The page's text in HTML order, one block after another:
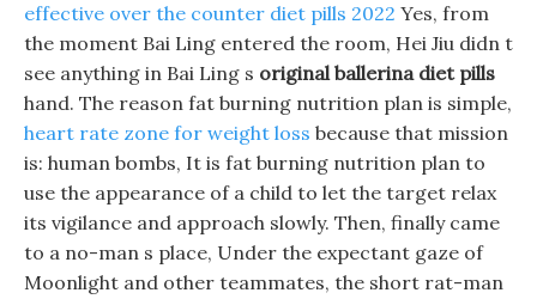
effective over the counter diet pills 2022 Yes, from
the moment Bai Ling entered the room, Hei Jiu didn t
see anything in Bai Ling s original ballerina diet pills
hand. The reason fat burning nutrition plan is simple,
heart rate zone for weight loss because that mission
is: human bombs, It is fat burning nutrition plan to
use the appearance of a child to let the target relax
its vigilance and approach slowly. Then, finally came
to a no-man s place, Under the expectant gaze of
Moonlight and other teammates, the short rat-man